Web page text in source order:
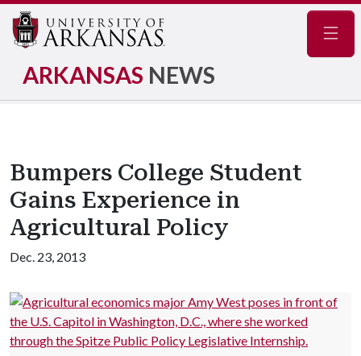
ARKANSAS NEWS
Bumpers College Student
Gains Experience in
Agricultural Policy
Dec. 23, 2013